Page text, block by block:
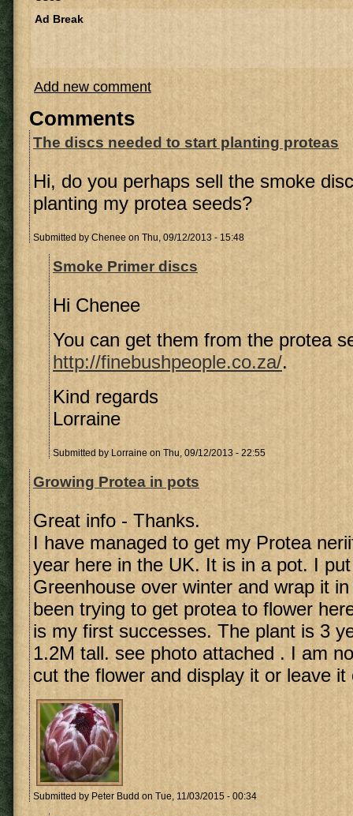
Ad Break
Add new comment
Comments
The discs needed to start planting proteas
Hi, do you perhaps sell the smoke
planting my protea seeds?
Submitted by Chenee on Thu, 09/12/2013 - 15:48
Smoke Primer discs
Hi Chenee
You can get them from the protea
http://finebushpeople.co.za/.
Kind regards
Lorraine
Submitted by Lorraine on Thu, 09/12/2013 - 22:55
Growing Protea in pots
Great info - Thanks.
I have managed to get my Protea
year here in the UK. It is in a pot. I
Greenhouse over winter and wrap it
been trying to get protea to flower
is my first successes. The plant is 3
1.2M tall. see photo attached . I am
cut the flower and display it or leave it
Submitted by Peter Budd on Tue, 11/03/2015 - 00:34